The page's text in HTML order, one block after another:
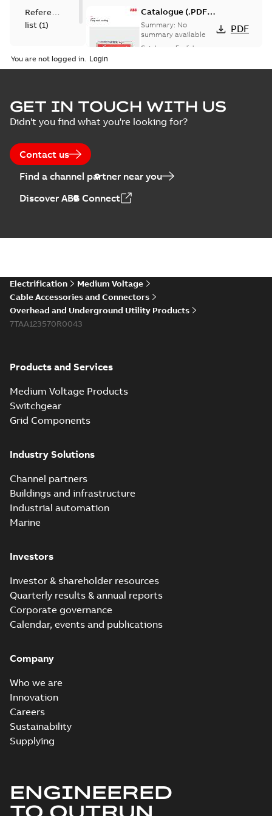
Reference
list (1)
Catalogue (.PDF)
[EN] Fireproof and
Sealing
Summary: No
summary available
Catalogue English
PDF
ELIP IEEE Medium
Voltage Products
Catalogue
Summary: No
summary available
Elastimold 200a
reference GM7368
Summary:
summary available
Reference list-English
You are not logged in.
GET IN TOUCH WITH US
Didn't you find what you're looking for?
Contact us
Find a channel partner near you
Discover ABB Connect
Electrification
Medium Voltage
Cable Accessories and Connectors
Overhead and Underground Utility Products
7TAA123570R0043
Products and Services
Medium Voltage Products
Switchgear
Grid Components
Industry Solutions
Channel partners
Buildings and infrastructure
Industrial automation
Marine
Investors
Investor & shareholder resources
Quarterly results & annual reports
Corporate governance
Calendar, events and publications
Company
Who we are
Innovation
Careers
Sustainability
Supplying
ENGINEERED
TO OUTRUN